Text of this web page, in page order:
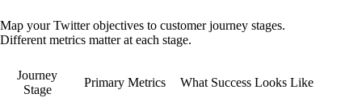
Map your Twitter objectives to customer journey stages.
Different metrics matter at each stage.
Journey
Stage
Primary Metrics What Success Looks Like